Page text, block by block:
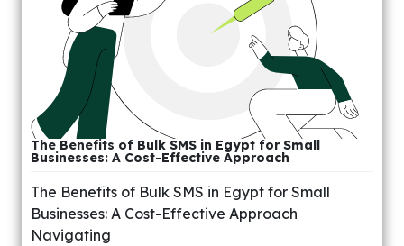
The Benefits of Bulk SMS in Egypt for Small
Businesses: A Cost-Effective Approach
The Benefits of Bulk SMS in Egypt for Small
Businesses: A Cost-Effective Approach
Navigating